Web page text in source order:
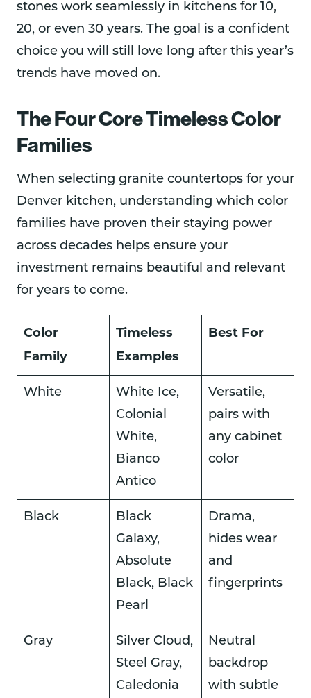
stones work seamlessly in kitchens for 10,
20, or even 30 years. The goal is a confident
choice you will still love long after this year’s
trends have moved on.
The Four Core Timeless Color
Families
When selecting granite countertops for your
Denver kitchen, understanding which color
families have proven their staying power
across decades helps ensure your
investment remains beautiful and relevant
for years to come.
Color
Family
Timeless
Examples
Best For
White
White Ice,
Colonial
White,
Bianco
Antico
Versatile,
pairs with
any cabinet
color
Black
Black
Galaxy,
Absolute
Black, Black
Pearl
Drama,
hides wear
and
fingerprints
Gray
Silver Cloud,
Steel Gray,
Caledonia
Neutral
backdrop
with subtle